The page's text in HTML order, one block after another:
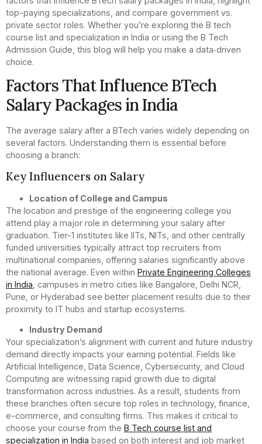
top-paying specializations, and compare government vs.
private sector roles. Whether you’re exploring the B tech
course list and specialization in India or using the B Tech
Admission Guide, this blog will help you make a data‑driven
choice.
Factors That Influence BTech
Salary Packages in India
The average salary after a BTech varies widely depending on
several factors. Understanding them is essential before
choosing a branch:
Key Influencers on Salary
Location of College and Campus
The location and prestige of the engineering college you
attend play a major role in determining your salary after
graduation. Tier-1 institutes like IITs, NITs, and other centrally
funded universities typically attract top recruiters from
multinational companies, offering salaries significantly above
the national average. Even within Private Engineering Colleges
in India , campuses in metro cities like Bangalore, Delhi NCR,
Pune, or Hyderabad see better placement results due to their
proximity to IT hubs and startup ecosystems.
Industry Demand
Your specialization’s alignment with current and future industry
demand directly impacts your earning potential. Fields like
Artificial Intelligence, Data Science, Cybersecurity, and Cloud
Computing are witnessing rapid growth due to digital
transformation across industries. As a result, students from
these branches often secure top roles in technology, finance,
e-commerce, and consulting firms. This makes it critical to
choose your course from the B Tech course list and
specialization in India based on both interest and job market